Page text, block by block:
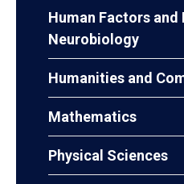
Human Factors and
Neurobiology
Humanities and
Mathematics
Physical Sciences